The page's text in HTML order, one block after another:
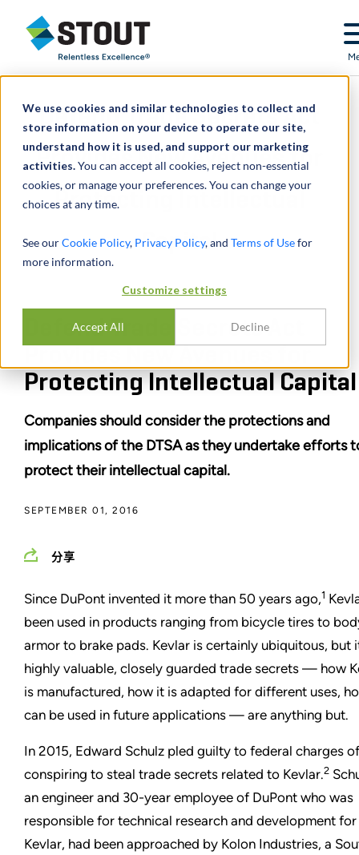
We use cookies and similar technologies to collect and
store information on your device to operate our site,
understand how it is used, and support our marketing
activities.You can accept all cookies, reject non-essential
cookies, or manage your preferences. You can change your
choices at any time.
See ourCookie Policy, Privacy Policy, and Terms of Usefor
more information.
Customize settings
Accept All Decline
Stout Relentless Excellence
Defend Trade Secrets Act
Provides New Avenues for
Protecting Intellectual
Capital
Defend Trade Secrets Act
Protecting Intellectual Capital
Companies should consider the protections and
implications of the DTSA as they undertake efforts
protect their intellectual capital.
SEPTEMBER 01, 2016
分享
Since DuPont invented it more than 50 years ago,1
been used in products ranging from bicycle tires to
armor to brake pads. Kevlar is certainly ubiquitous, but
highly valuable, closely guarded trade secrets — how
is manufactured, how it is adapted for different uses,
can be used in future applications — are anything but.
In 2015, Edward Schulz pled guilty to federal charges of
conspiring to steal trade secrets related to Kevlar.2
an engineer and 30-year employee of DuPont who was
responsible for technical research and development for
Kevlar, had been approached by Kolon Industries, a